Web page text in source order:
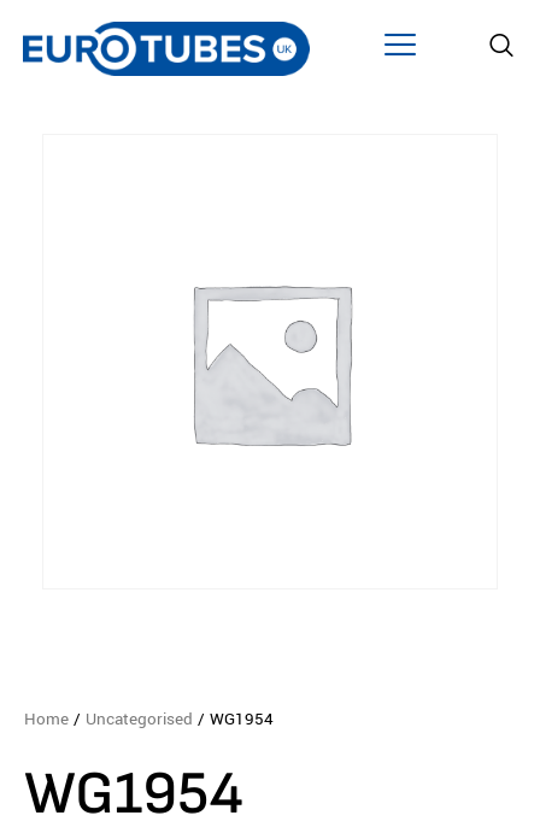
Home / Uncategorised / WG1954
WG1954